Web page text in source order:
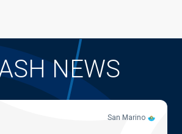
NEWS
San Marino